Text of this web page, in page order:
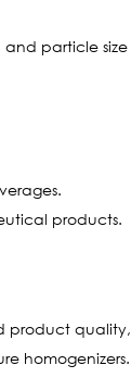
particle
products.
product